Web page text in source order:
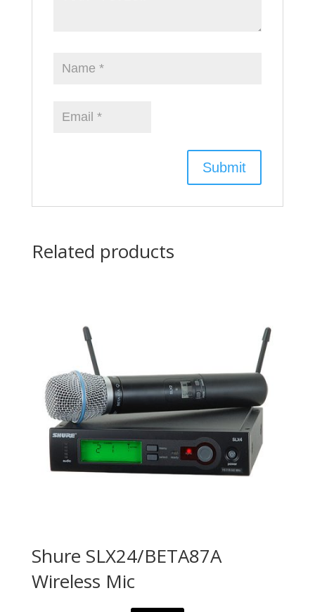
Related products
Shure SLX24/BETA87A
Wireless Mic